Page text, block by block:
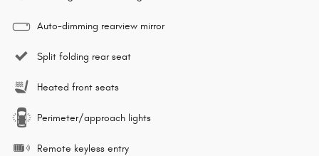
Auto-dimming rearview mirror
Split folding rear seat
Heated front seats
Perimeter/approach lights
Remote keyless entry